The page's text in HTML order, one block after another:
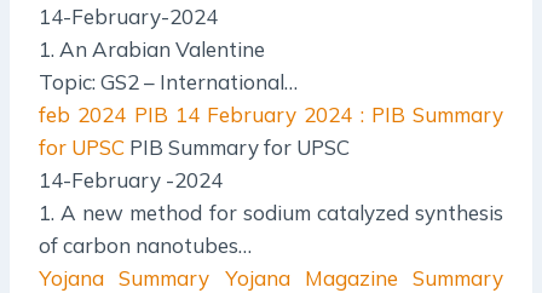
14-February-2024
1. An Arabian Valentine
Topic: GS2 – International…
feb 2024 PIB 14 February 2024 : PIB Summary
for UPSC PIB Summary for UPSC
14-February -2024
1. A new method for sodium catalyzed synthesis
of carbon nanotubes…
Yojana Summary
Yojana Magazine Summary